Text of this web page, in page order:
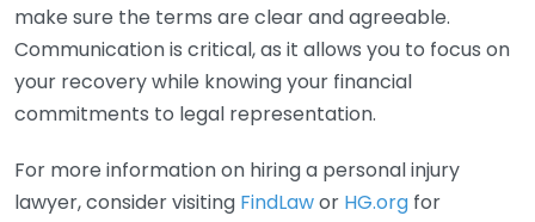
make sure the terms are clear and agreeable.
Communication is critical, as it allows you to focus on
your recovery while knowing your financial
commitments to legal representation.
For more information on hiring a personal injury
lawyer, consider visiting FindLawor HG.org for